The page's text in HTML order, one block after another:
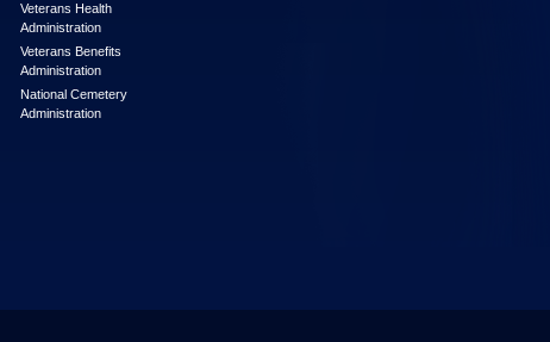
Veterans Health
Administration
Veterans Benefits
Administration
National Cemetery
Administration